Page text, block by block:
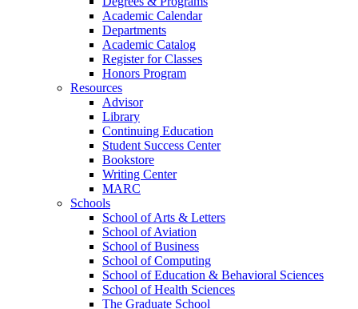
Academic Calendar
Departments
Academic Catalog
Register for Classes
Honors Program
Resources
Advisor
Library
Continuing Education
Student Success Center
Bookstore
Writing Center
MARC
Schools
School of Arts & Letters
School of Aviation
School of Business
School of Computing
School of Education & Behavioral Sciences
School of Health Sciences
The Graduate School